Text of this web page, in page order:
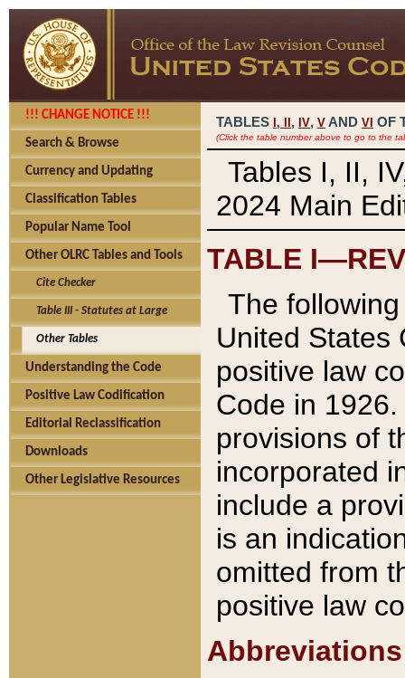
!!! CHANGE NOTICE !!!
Search & Browse
Currency and Updating
Classification Tables
Popular Name Tool
Other OLRC Tables and Tools
Cite Checker
Table III - Statutes at Large
Other Tables
Understanding the Code
Positive Law Codification
Editorial Reclassification
Downloads
Other Legislative Resources
TABLES I, , IV, V AND VI OF
(Click the table number above to go to the
Tables I, II,
2024 Main
TABLE
The
United States
positive law
Code in
provisions of
incorporated
include a
is an
omitted from
positive law
Abbreviations